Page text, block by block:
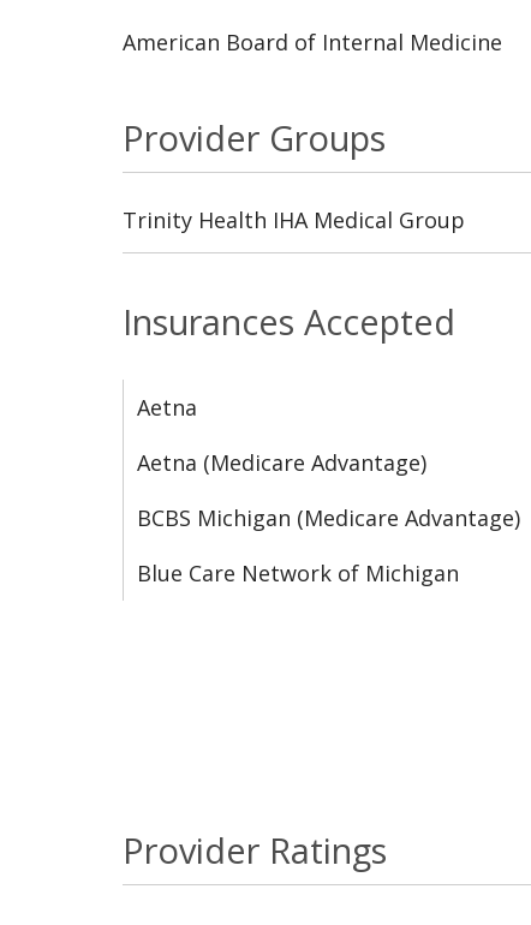
Insurances Accepted
Aetna
Aetna (Medicare Advantage)
BCBS Michigan (Medicare Advantage)
Blue Care Network of Michigan
American Board of Internal Medicine
Provider Groups
Trinity Health IHA Medical Group
Provider Ratings